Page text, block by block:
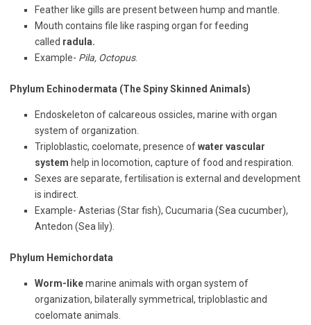
Feather like gills are present between hump and mantle.
Mouth contains file like rasping organ for feeding
called radula.
Example- Pila, Octopus.
Phylum Echinodermata (The Spiny Skinned Animals)
Endoskeleton of calcareous ossicles, marine with organ
system of organization.
Triploblastic, coelomate, presence ofwater vascular
system help in locomotion, capture of food and respiration.
Sexes are separate, fertilisation is external and development
is indirect.
Example- Asterias (Star fish), Cucumaria (Sea cucumber),
Antedon (Sea lily).
Phylum Hemichordata
Worm-likemarine animals with organ system of
organization, bilaterally symmetrical, triploblastic and
coelomate animals.